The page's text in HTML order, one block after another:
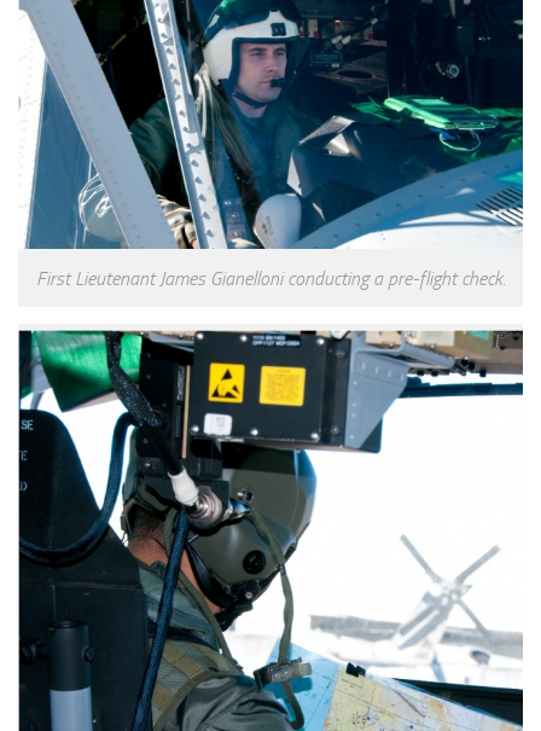
First Lieutenant James Gianelloni conducting a pre-flight check.